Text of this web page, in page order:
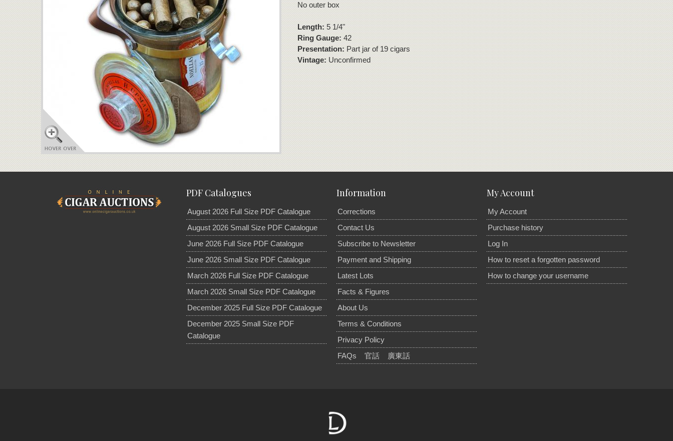
No outer box
Length:5 1/4"
Ring Gauge:42
Presentation:Part jar of 19 cigars
Vintage:Unconfirmed
PDF Catalogues
August 2026 Full Size PDF Catalogue
August 2026 Small Size PDF Catalogue
June 2026 Full Size PDF Catalogue
June 2026 Small Size PDF Catalogue
March 2026 Full Size PDF Catalogue
March 2026 Small Size PDF Catalogue
December 2025 Full Size PDF Catalogue
December 2025 Small Size PDF
Catalogue
Information
Corrections
Contact Us
Subscribe to Newsletter
Payment and Shipping
Latest Lots
Facts & Figures
About Us
Terms & Conditions
Privacy Policy
FAQs
官話 廣東話
My Account
My Account
Purchase history
Log In
How to reset a forgotten password
How to change your username